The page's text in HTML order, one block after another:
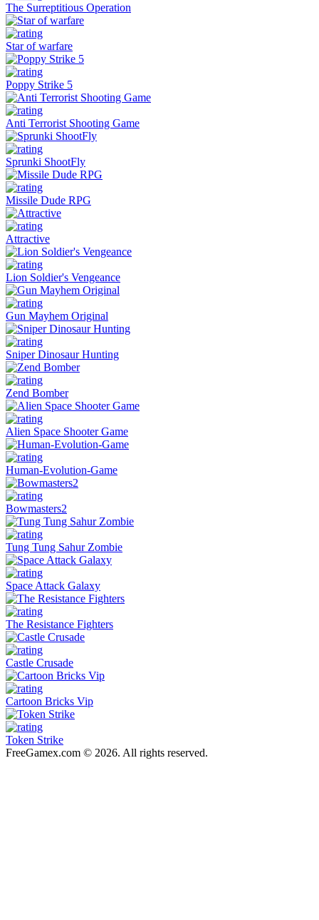
The Surreptitious Operation
Star of warfare
Poppy Strike 5
Anti Terrorist Shooting Game
Sprunki ShootFly
Missile Dude RPG
Attractive
Lion Soldier's Vengeance
Gun Mayhem Original
Sniper Dinosaur Hunting
Zend Bomber
Alien Space Shooter Game
Human-Evolution-Game
Bowmasters2
Tung Tung Sahur Zombie
Space Attack Galaxy
The Resistance Fighters
Castle Crusade
Cartoon Bricks Vip
Token Strike
FreeGamex.com © 2026. All rights reserved.